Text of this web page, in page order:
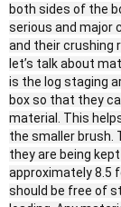
both sides of the
serious and major
and their crushing
let’s talk about
is the log staging
box so that they
material. This
the smaller brush.
they are being
approximately 8.5
should be free of